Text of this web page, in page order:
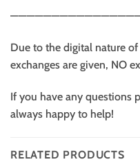
Due to the digital nature of
exchanges are given, NO
If you have any questions
always happy to help!
RELATED PRODUCTS